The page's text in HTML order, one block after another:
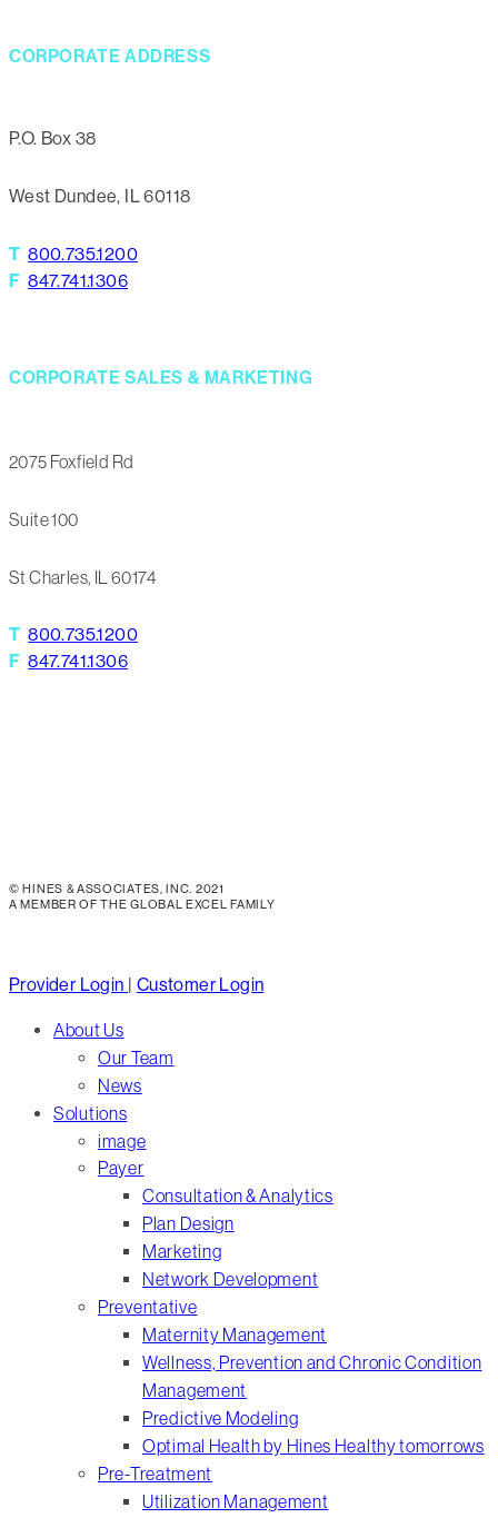
CORPORATE ADDRESS
P.O. Box 38
West Dundee, IL 60118
T 800.735.1200
F 847.741.1306
CORPORATE SALES & MARKETING
2075 Foxfield Rd
Suite 100
St Charles, IL 60174
T 800.735.1200
F 847.741.1306
© HINES & ASSOCIATES, INC. 2021
A MEMBER OF THE GLOBAL EXCEL FAMILY
Close
Provider Login | Customer Login
About Us
Our Team
News
Solutions
image
Payer
Consultation & Analytics
Plan Design
Marketing
Network Development
Preventative
Maternity Management
Wellness, Prevention and Chronic Condition
Management
Predictive Modeling
Optimal Health by Hines Healthy tomorrows
Pre-Treatment
Utilization Management